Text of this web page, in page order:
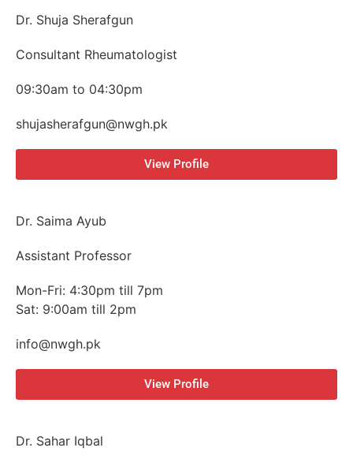
Dr. Shuja Sherafgun
Consultant Rheumatologist
09:30am to 04:30pm
shujasherafgun@nwgh.pk
View Profile
Dr. Saima Ayub
Assistant Professor
Mon-Fri: 4:30pm till 7pm
Sat: 9:00am till 2pm
info@nwgh.pk
View Profile
Dr. Sahar Iqbal